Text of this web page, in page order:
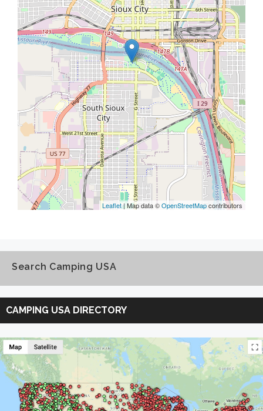
Leaflet| Map data ©OpenStreetMapcontributors
Search Camping USA
Search
Camping
USA
CAMPING USA DIRECTORY